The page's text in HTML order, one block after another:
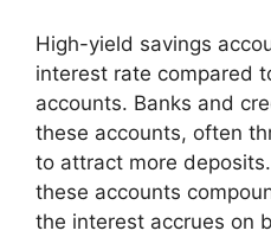
High-yield savings
interest rate compared
accounts. Banks and
these accounts, often
to attract more
these accounts
the interest accrues on